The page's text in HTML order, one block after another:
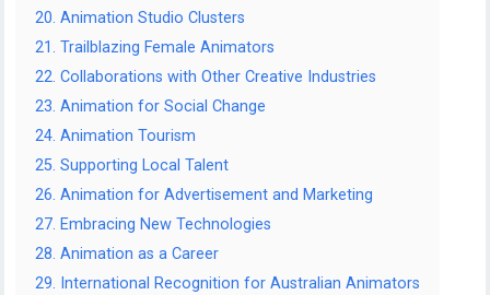
20. Animation Studio Clusters
21. Trailblazing Female Animators
22. Collaborations with Other Creative Industries
23. Animation for Social Change
24. Animation Tourism
25. Supporting Local Talent
26. Animation for Advertisement and Marketing
27. Embracing New Technologies
28. Animation as a Career
29. International Recognition for Australian Animators